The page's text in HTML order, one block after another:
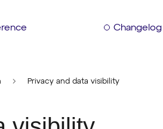
Changelog
Privacy and data visibility